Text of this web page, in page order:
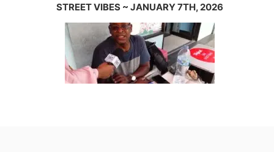
STREET VIBES ~ JANUARY 7TH, 2026